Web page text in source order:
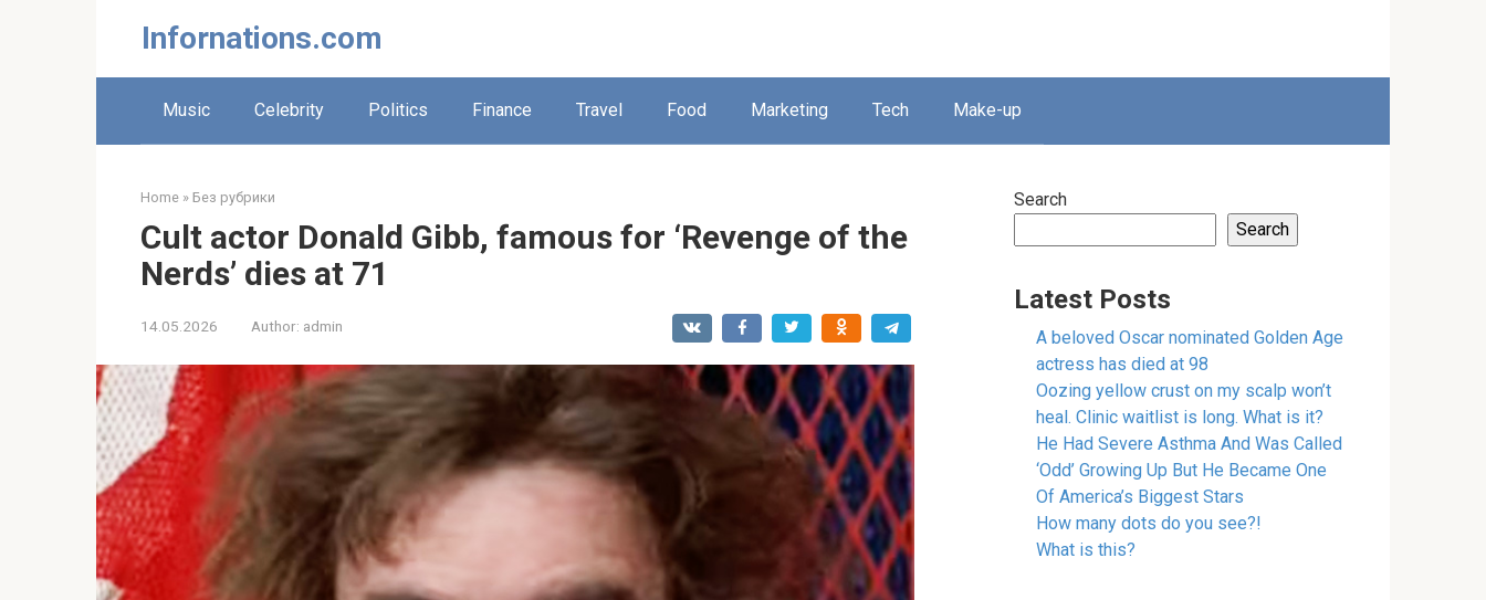
Infornations.com
Music Celebrity Politics Finance Travel Food Marketing Tech Make-up
Home » Без рубрики
Cult actor Donald Gibb, famous for ‘Revenge of the
Nerds’ dies at 71
14.05.2026 Author: admin
Search
Search
Latest Posts
A beloved Oscar nominated Golden Age
actress has died at 98
Oozing yellow crust on my scalp won’t
heal. Clinic waitlist is long. What is it?
He Had Severe Asthma And Was Called
‘Odd’ Growing Up But He Became One
Of America’s Biggest Stars
How many dots do you see?!
What is this?